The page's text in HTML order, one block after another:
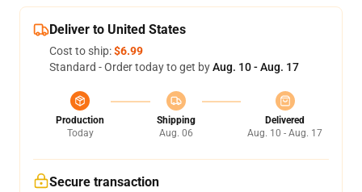
Deliver to United States
Cost to ship:$6.99
Standard - Order today to get byAug. 10 - Aug. 17
Production
Today
Shipping
Aug. 06
Delivered
Aug. 10 - Aug. 17
Secure transaction